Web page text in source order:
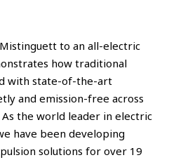
to an all-electric
how traditional
with state-of-the-art
and emission-free across
the world leader in electric
have been developing
solutions for over 19